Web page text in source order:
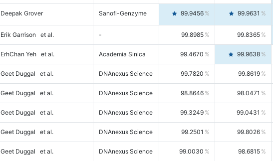
Deepak Grover Sanofi-Genzyme 99.9456 99.9631
Erik Garrison et al. - 99.8985 99.8365
ErhChan Yeh et al. Academia Sinica 99.4670 99.9638
Geet Duggal et al. DNAnexus Science 99.7820 99.8619
Geet Duggal et al. DNAnexus Science 98.8646 98.0471
Geet Duggal et al. DNAnexus Science 99.3249 99.0431
Geet Duggal et al. DNAnexus Science 99.2501 99.8026
Geet Duggal et al. DNAnexus Science 99.0030 98.6815